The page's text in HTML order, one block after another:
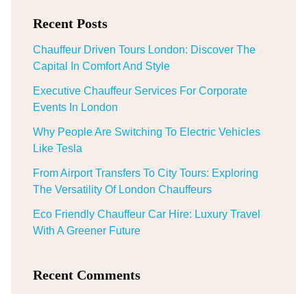
Recent Posts
Chauffeur Driven Tours London: Discover The
Capital In Comfort And Style
Executive Chauffeur Services For Corporate
Events In London
Why People Are Switching To Electric Vehicles
Like Tesla
From Airport Transfers To City Tours: Exploring
The Versatility Of London Chauffeurs
Eco Friendly Chauffeur Car Hire: Luxury Travel
With A Greener Future
Recent Comments